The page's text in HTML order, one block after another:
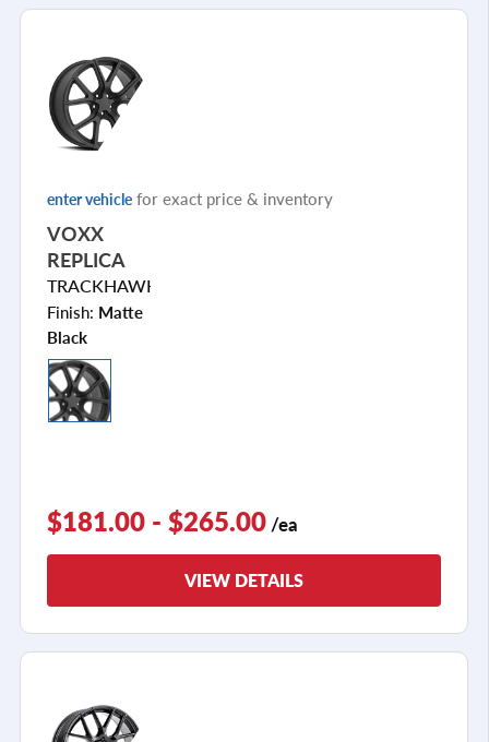
enter vehicle for exact price & inventory
VOXX
REPLICA
TRACKHAWK
Finish: Matte
Black
$181.00 - $265.00 /ea
VIEW DETAILS